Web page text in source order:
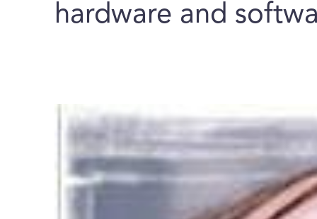
hardware and